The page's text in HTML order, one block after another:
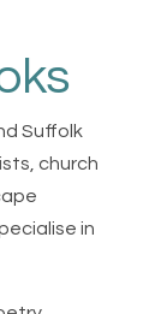
Suffolk
church
in